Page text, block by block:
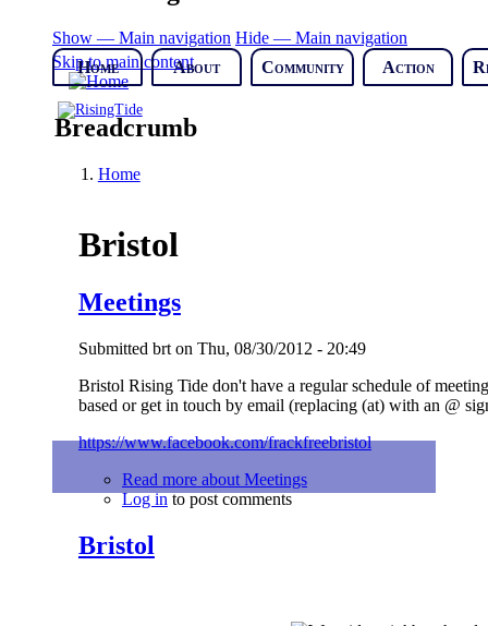
Skip to main content
Show — Main navigation Hide — Main navigation
Home
About Community Action
Breadcrumb
Home
Bristol
Meetings
Submitted brton Thu, 08/30/2012 - 20:49
Bristol Rising Tide don't have a regular schedule of
based or get in touch by email (replacing (at) with an @
https://www.facebook.com/frackfreebristol
Read moreabout Meetings
Log into post comments
Bristol